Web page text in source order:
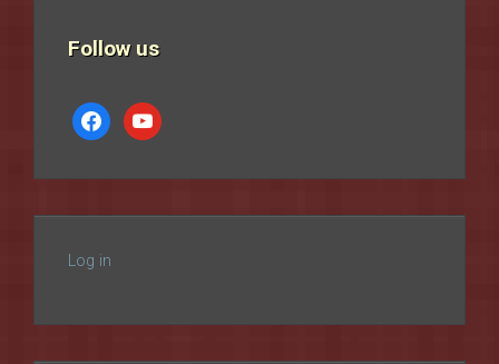
Follow us
facebookyoutube
Log in